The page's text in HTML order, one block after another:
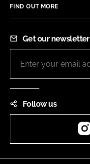
FIND OUT MORE
Get our newsletter
Follow us